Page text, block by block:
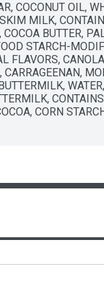
COCONUT OIL,
MILK,
BUTTER,
STARCH-
FLAVORS,
CORN